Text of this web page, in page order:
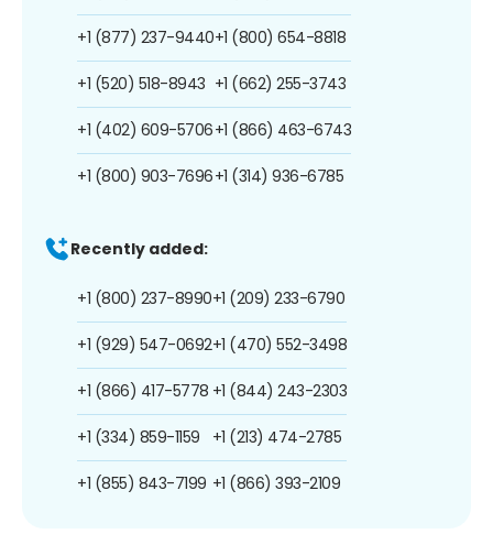
+1 (877) 237-9440
+1 (520) 518-8943
+1 (402) 609-5706
+1 (800) 903-7696
+1 (800) 654-8818
+1 (662) 255-3743
+1 (866) 463-6743
+1 (314) 936-6785
Recently added:
+1 (800) 237-8990
+1 (929) 547-0692
+1 (866) 417-5778
+1 (334) 859-1159
+1 (855) 843-7199
+1 (209) 233-6790
+1 (470) 552-3498
+1 (844) 243-2303
+1 (213) 474-2785
+1 (866) 393-2109